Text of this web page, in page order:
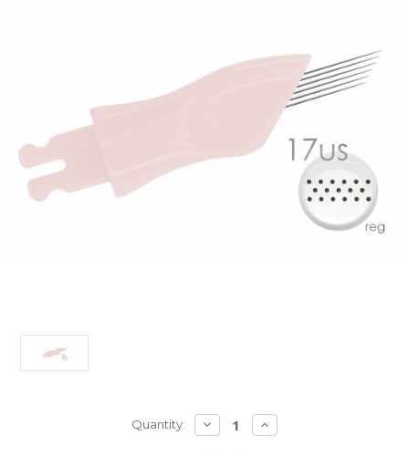
Quantity: DECREASE
QUANTITY:
INCREASE
QUANTITY: